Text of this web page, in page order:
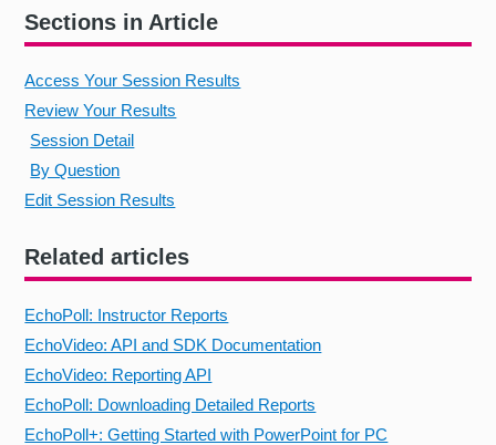
Sections in Article
Access Your Session Results
Review Your Results
Session Detail
By Question
Edit Session Results
Related articles
EchoPoll: Instructor Reports
EchoVideo: API and SDK Documentation
EchoVideo: Reporting API
EchoPoll: Downloading Detailed Reports
EchoPoll+: Getting Started with PowerPoint for PC